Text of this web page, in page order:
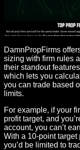
DamnPropFirms
sizing with firm rules
their standout
which lets you
you can trade based
limits.
For example, if your
profit target, and
account, you can’t
With a 10-point target
you’d be limited to